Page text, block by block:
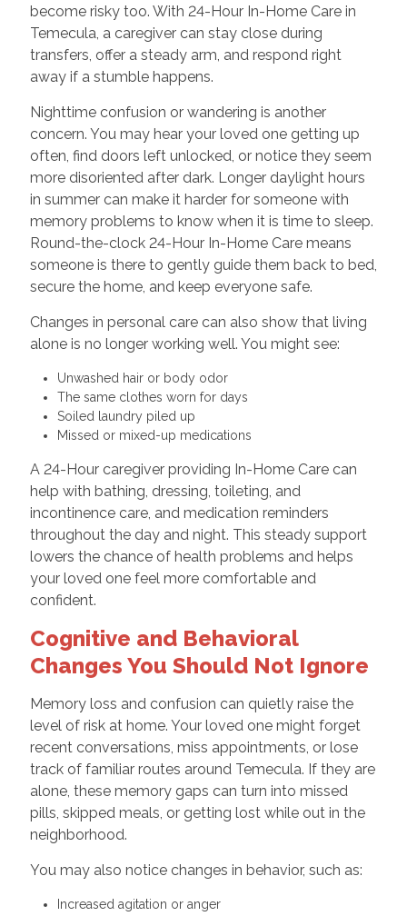
become risky too. With 24-Hour In-Home Care in
Temecula, a caregiver can stay close during
transfers, offer a steady arm, and respond right
away if a stumble happens.
Nighttime confusion or wandering is another
concern. You may hear your loved one getting up
often, find doors left unlocked, or notice they seem
more disoriented after dark. Longer daylight hours
in summer can make it harder for someone with
memory problems to know when it is time to sleep.
Round-the-clock 24-Hour In-Home Care means
someone is there to gently guide them back to bed,
secure the home, and keep everyone safe.
Changes in personal care can also show that living
alone is no longer working well. You might see:
Unwashed hair or body odor
The same clothes worn for days
Soiled laundry piled up
Missed or mixed-up medications
A 24-Hour caregiver providing In-Home Care can
help with bathing, dressing, toileting, and
incontinence care, and medication reminders
throughout the day and night. This steady support
lowers the chance of health problems and helps
your loved one feel more comfortable and
confident.
Cognitive and Behavioral
Changes You Should Not Ignore
Memory loss and confusion can quietly raise the
level of risk at home. Your loved one might forget
recent conversations, miss appointments, or lose
track of familiar routes around Temecula. If they are
alone, these memory gaps can turn into missed
pills, skipped meals, or getting lost while out in the
neighborhood.
You may also notice changes in behavior, such as:
Increased agitation or anger